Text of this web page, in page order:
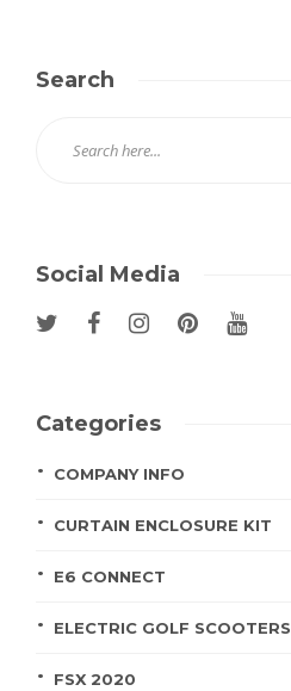
Search
Social Media
Categories
COMPANY INFO
CURTAIN ENCLOSURE KIT
E6 CONNECT
ELECTRIC GOLF SCOOTERS
FSX 2020